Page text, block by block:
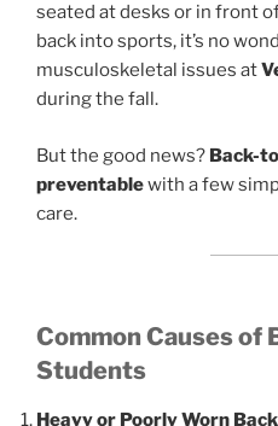
seated at desks or in front
back into sports, it’s no
musculoskeletal issues at
during the fall.
But the good news? Back-
preventablewith a few
care.
Common Causes of
Students
Heavy or Poorly Worn